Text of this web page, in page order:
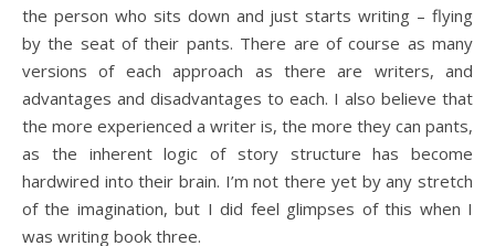
the person who sits down and just starts writing – flying
by the seat of their pants. There are of course as many
versions of each approach as there are writers, and
advantages and disadvantages to each. I also believe that
the more experienced a writer is, the more they can pants,
as the inherent logic of story structure has become
hardwired into their brain. I’m not there yet by any stretch
of the imagination, but I did feel glimpses of this when I
was writing book three.